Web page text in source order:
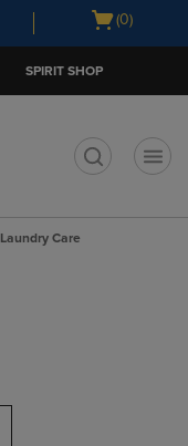
Open
(0)
SPIRIT SHOP
Laundry Care